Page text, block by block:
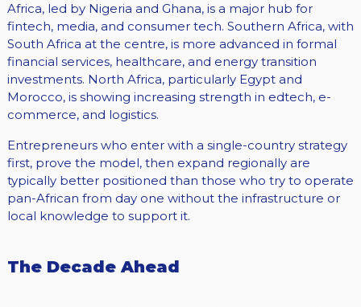
Africa, led by Nigeria and Ghana, is a major hub for
fintech, media, and consumer tech. Southern Africa, with
South Africa at the centre, is more advanced in formal
financial services, healthcare, and energy transition
investments. North Africa, particularly Egypt and
Morocco, is showing increasing strength in edtech, e-
commerce, and logistics.
Entrepreneurs who enter with a single-country strategy
first, prove the model, then expand regionally are
typically better positioned than those who try to operate
pan-African from day one without the infrastructure or
local knowledge to support it.
The Decade Ahead